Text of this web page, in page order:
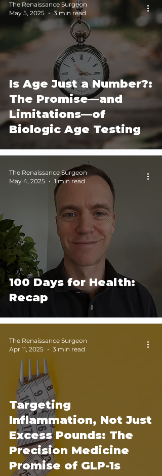
Is Age Just a Number?:
The Promise—and
Limitations—of
Biologic Age Testing
The Renaissance Surgeon
May 5, 2025
3 min read
100 Days for Health:
Recap
The Renaissance Surgeon
May 4, 2025
1 min read
Targeting
Inflammation, Not Just
Excess Pounds: The
Precision Medicine
Promise of GLP-1s
The Renaissance Surgeon
Apr 11, 2025
3 min read